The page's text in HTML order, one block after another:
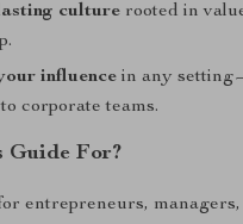
culture rooted in
influence in any
corporate teams.
Guide For?
entrepreneurs,